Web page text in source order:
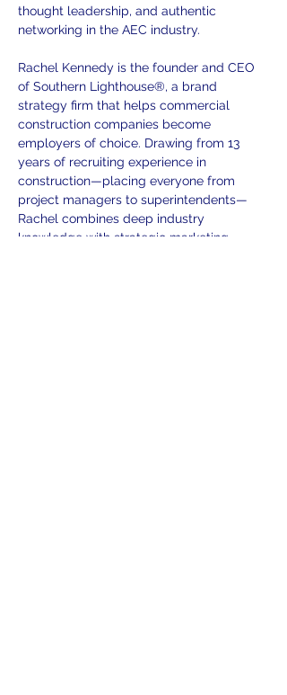
thought leadership, and authentic
networking in the AEC industry.
Rachel Kennedy is the founder and CEO
of Southern Lighthouse®, a brand
strategy firm that helps commercial
construction companies become
employers of choice. Drawing from 13
years of recruiting experience in
construction—placing everyone from
project managers to superintendents—
Rachel combines deep industry
knowledge with strategic marketing